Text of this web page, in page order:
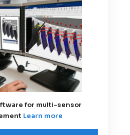
for multi-sensor
Learn more